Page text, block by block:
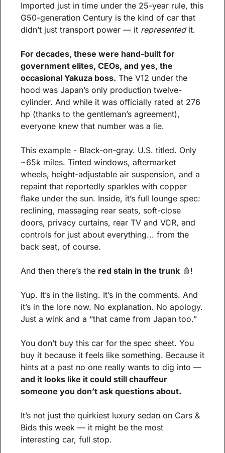
Imported just in time under the 25-year rule, this
G50-generation Century is the kind of car that
didn’t just transport power — it represented it.
For decades, these were hand-built for
government elites, CEOs, and yes, the
occasional Yakuza boss. The V12 under the
hood was Japan’s only production twelve-
cylinder. And while it was officially rated at 276
hp (thanks to the gentleman’s agreement),
everyone knew that number was a lie.
This example - Black-on-gray. U.S. titled. Only
~65k miles. Tinted windows, aftermarket
wheels, height-adjustable air suspension, and a
repaint that reportedly sparkles with copper
flake under the sun. Inside, it’s full lounge spec:
reclining, massaging rear seats, soft-close
doors, privacy curtains, rear TV and VCR, and
controls for just about everything... from the
back seat, of course.
And then there’s the red stain in the trunk 🩸!
Yup. It’s in the listing. It’s in the comments. And
it’s in the lore now. No explanation. No apology.
Just a wink and a “that came from Japan too.”
You don’t buy this car for the spec sheet. You
buy it because it feels like something. Because it
and it looks like it could still chauffeur
someone you don’t ask questions about.
It’s not just the quirkiest luxury sedan on Cars &
Bids this week — it might be the most
interesting car, full stop.